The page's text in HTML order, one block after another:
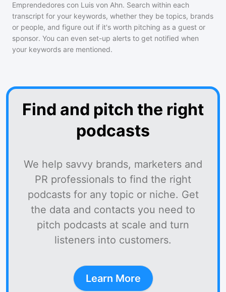
Emprendedores con Luis von Ahn. Search within each
transcript for your keywords, whether they be topics, brands
or people, and figure out if it's worth pitching as a guest or
sponsor. You can even set-up alerts to get notified when
your keywords are mentioned.
Find and pitch the right
podcasts
We help savvy brands, marketers and
PR professionals to find the right
podcasts for any topic or niche. Get
the data and contacts you need to
pitch podcasts at scale and turn
listeners into customers.
Learn More